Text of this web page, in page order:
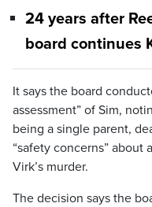
24 years after
board continues
It says the board
assessment” of Sim,
being a single parent,
“safety concerns” about
Virk’s murder.
The decision says the